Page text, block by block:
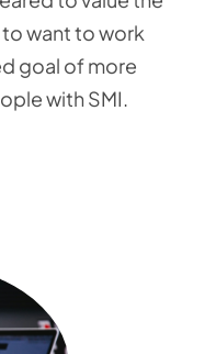
want to work
goal of more
with SMI.